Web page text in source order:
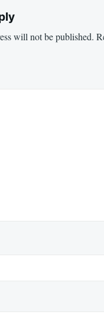
will not be published.